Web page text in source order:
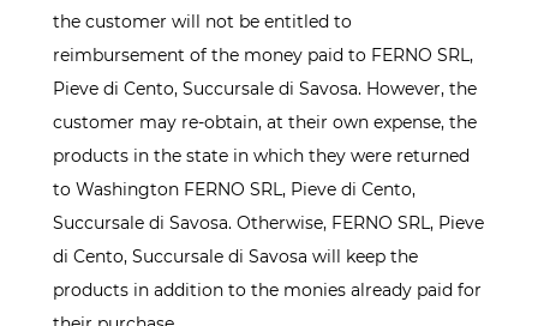
the customer will not be entitled to
reimbursement of the money paid to FERNO SRL,
Pieve di Cento, Succursale di Savosa. However, the
customer may re-obtain, at their own expense, the
products in the state in which they were returned
to Washington FERNO SRL, Pieve di Cento,
Succursale di Savosa. Otherwise, FERNO SRL, Pieve
di Cento, Succursale di Savosa will keep the
products in addition to the monies already paid for